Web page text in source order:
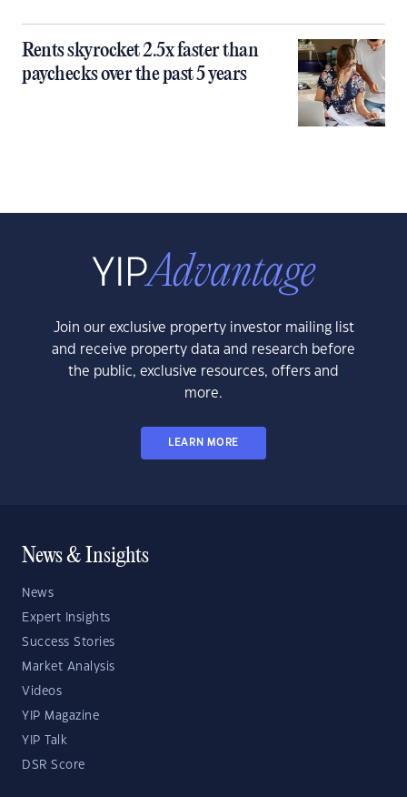
Rents skyrocket 2.5x faster than
paychecks over the past 5 years
Join our exclusive property investor mailing list
and receive property data and research before
the public, exclusive resources, offers and
more.
LEARN MORE
News & Insights
News
Expert Insights
Success Stories
Market Analysis
Videos
YIP Magazine
YIP Talk
DSR Score